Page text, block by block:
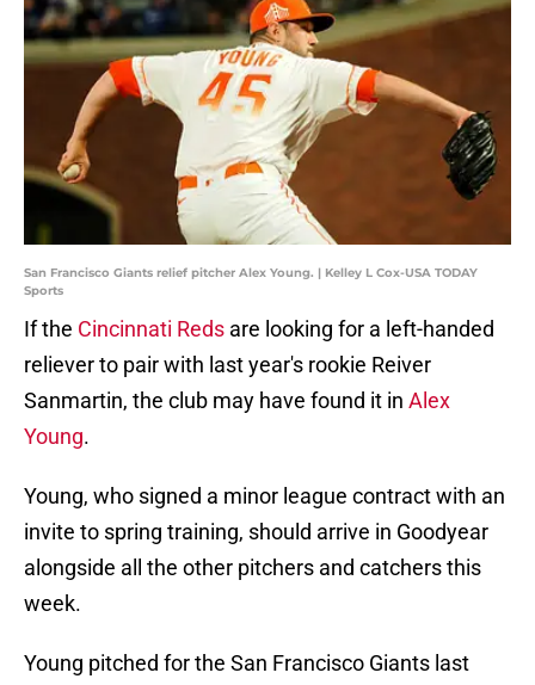
San Francisco Giants relief pitcher Alex Young. | Kelley L Cox-USA TODAY
Sports
If the Cincinnati Reds are looking for a left-handed
reliever to pair with last year's rookie Reiver
Sanmartin, the club may have found it in Alex
Young.
Young, who signed a minor league contract with an
invite to spring training, should arrive in Goodyear
alongside all the other pitchers and catchers this
week.
Young pitched for the San Francisco Giants last